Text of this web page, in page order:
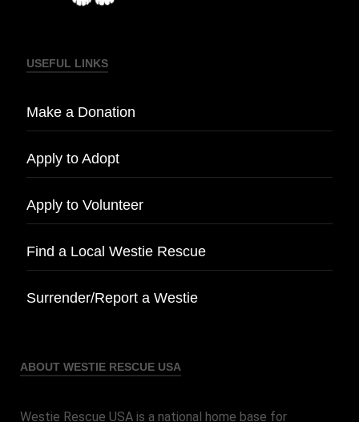
USEFUL LINKS
Make a Donation
Apply to Adopt
Apply to Volunteer
Find a Local Westie Rescue
Surrender/Report a Westie
ABOUT WESTIE RESCUE USA
Westie Rescue USA is a national home base for